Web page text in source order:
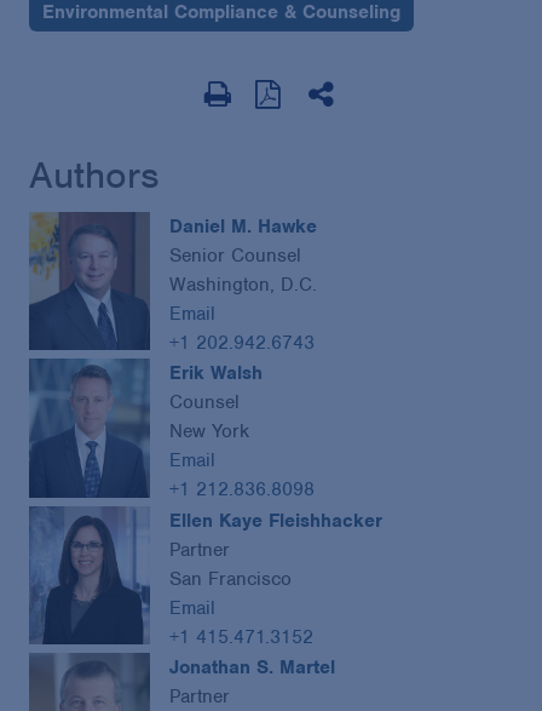
Environmental Compliance & Counseling
Authors
Daniel M. Hawke
Senior Counsel
Washington, D.C.
Email
+1 202.942.6743
Erik Walsh
Counsel
New York
Email
+1 212.836.8098
Ellen Kaye Fleishhacker
Partner
San Francisco
Email
+1 415.471.3152
Jonathan S. Martel
Partner